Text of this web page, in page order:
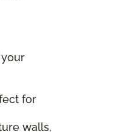
for
walls,